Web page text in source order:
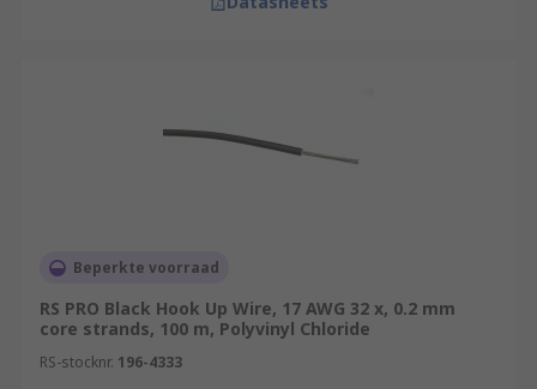
Beperkte voorraad
RS PRO Black Hook Up Wire, 17 AWG 32 x, 0.2 mm
core strands, 100 m, Polyvinyl Chloride
RS-stocknr. 196-4333